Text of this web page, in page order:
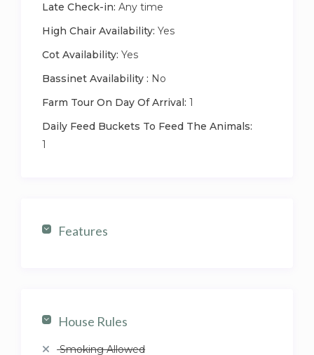
Late Check-in: Any time
High Chair Availability: Yes
Cot Availability: Yes
Bassinet Availability : No
Farm Tour On Day Of Arrival: 1
Daily Feed Buckets To Feed The Animals:
1
Features
House Rules
Smoking Allowed